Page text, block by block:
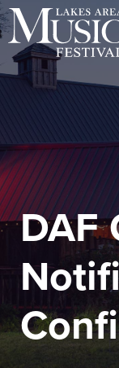
Skip
to
content
DAF